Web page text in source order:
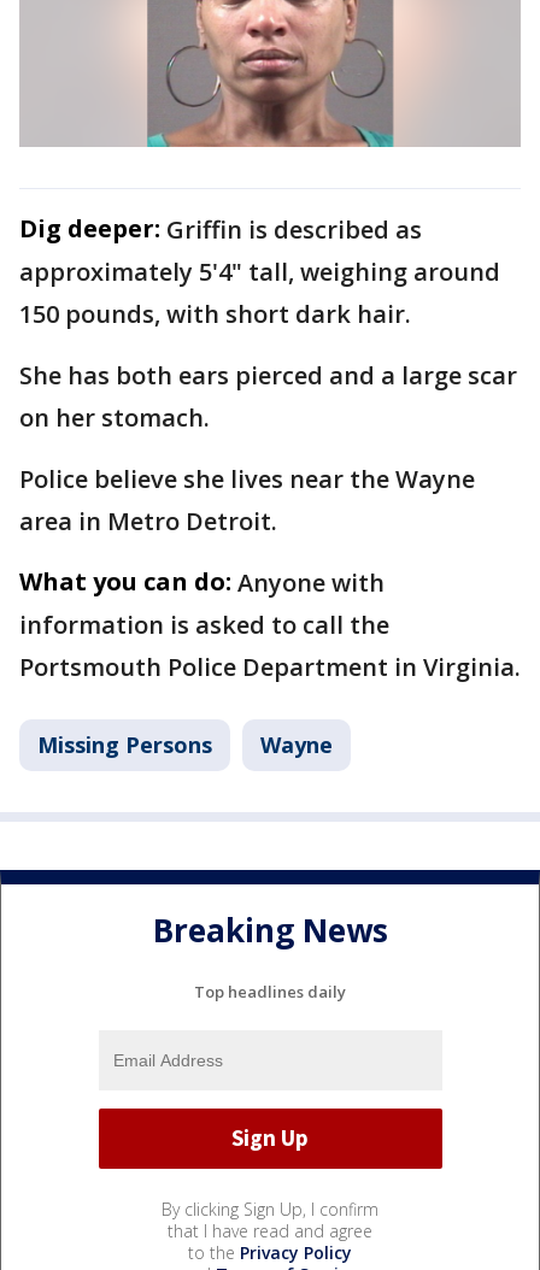
Dig deeper: Griffin is described as
approximately 5'4" tall, weighing around
150 pounds, with short dark hair.
She has both ears pierced and a large scar
on her stomach.
Police believe she lives near the Wayne
area in Metro Detroit.
What you can do: Anyone with
information is asked to call the
Portsmouth Police Department in Virginia.
Missing Persons Wayne
Breaking News
Top headlines daily
By clicking Sign Up, I confirm
that I have read and agree
to the Privacy Policy